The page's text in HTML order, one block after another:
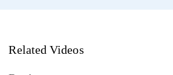
Related Videos